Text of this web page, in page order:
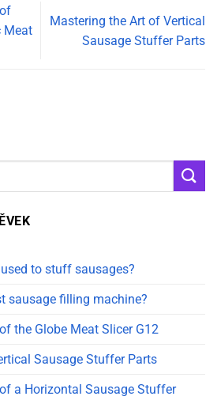
Meat
Mastering the Art of Vertical
Sausage Stuffer Parts
to stuff sausages?
sausage filling machine?
the Globe Meat Slicer G12
Sausage Stuffer Parts
a Horizontal Sausage Stuffer